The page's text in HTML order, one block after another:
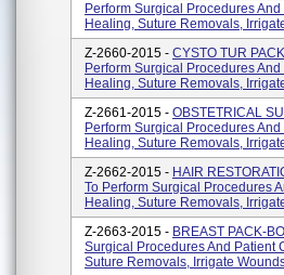
Perform Surgical Procedures
Healing, Suture Removals,
Z-2660-2015 - CYSTO TUR
Perform Surgical Procedures
Healing, Suture Removals,
Z-2661-2015 - OBSTETRICAL
Perform Surgical Procedures
Healing, Suture Removals,
Z-2662-2015 - HAIR
To Perform Surgical Procedures
Healing, Suture Removals,
Z-2663-2015 - BREAST PACK-
Surgical Procedures And Patient
Suture Removals, Irrigate